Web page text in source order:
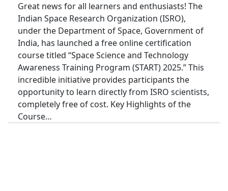
Great news for all learners and enthusiasts! The
Indian Space Research Organization (ISRO),
under the Department of Space, Government of
India, has launched a free online certification
course titled “Space Science and Technology
Awareness Training Program (START) 2025.” This
incredible initiative provides participants the
opportunity to learn directly from ISRO scientists,
completely free of cost. Key Highlights of the
Course…